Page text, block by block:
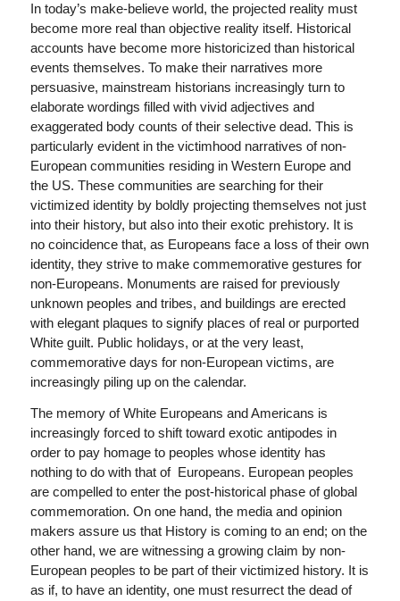
In today’s make-believe world, the projected reality must
become more real than objective reality itself. Historical
accounts have become more historicized than historical
events themselves. To make their narratives more
persuasive, mainstream historians increasingly turn to
elaborate wordings filled with vivid adjectives and
exaggerated body counts of their selective dead. This is
particularly evident in the victimhood narratives of non-
European communities residing in Western Europe and
the US. These communities are searching for their
victimized identity by boldly projecting themselves not just
into their history, but also into their exotic prehistory. It is
no coincidence that, as Europeans face a loss of their own
identity, they strive to make commemorative gestures for
non-Europeans. Monuments are raised for previously
unknown peoples and tribes, and buildings are erected
with elegant plaques to signify places of real or purported
White guilt. Public holidays, or at the very least,
commemorative days for non-European victims, are
increasingly piling up on the calendar.
The memory of White Europeans and Americans is
increasingly forced to shift toward exotic antipodes in
order to pay homage to peoples whose identity has
nothing to do with that of Europeans. European peoples
are compelled to enter the post-historical phase of global
commemoration. On one hand, the media and opinion
makers assure us that History is coming to an end; on the
other hand, we are witnessing a growing claim by non-
European peoples to be part of their victimized history. It is
as if, to have an identity, one must resurrect the dead of